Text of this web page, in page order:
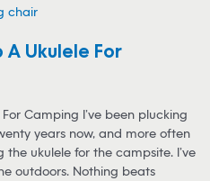
A Ukulele For
For Camping I’ve been plucking
years now, and more often
ukulele for the campsite. I’ve
outdoors. Nothing beats